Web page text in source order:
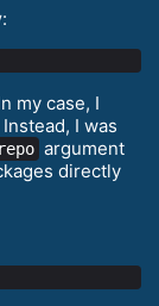
:
my case, I
I was
argument
directly